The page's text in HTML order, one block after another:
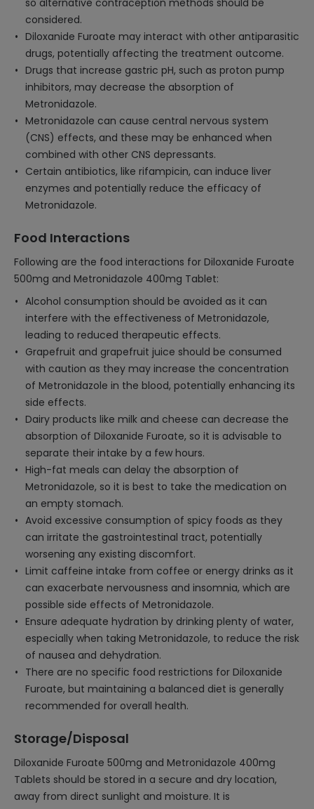
so alternative contraception methods should be
considered.
Diloxanide Furoate may interact with other antiparasitic
drugs, potentially affecting the treatment outcome.
Drugs that increase gastric pH, such as proton pump
inhibitors, may decrease the absorption of
Metronidazole.
Metronidazole can cause central nervous system
(CNS) effects, and these may be enhanced when
combined with other CNS depressants.
Certain antibiotics, like rifampicin, can induce liver
enzymes and potentially reduce the efficacy of
Metronidazole.
Food Interactions
Following are the food interactions for Diloxanide Furoate
500mg and Metronidazole 400mg Tablet:
Alcohol consumption should be avoided as it can
interfere with the effectiveness of Metronidazole,
leading to reduced therapeutic effects.
Grapefruit and grapefruit juice should be consumed
with caution as they may increase the concentration
of Metronidazole in the blood, potentially enhancing its
side effects.
Dairy products like milk and cheese can decrease the
absorption of Diloxanide Furoate, so it is advisable to
separate their intake by a few hours.
High-fat meals can delay the absorption of
Metronidazole, so it is best to take the medication on
an empty stomach.
Avoid excessive consumption of spicy foods as they
can irritate the gastrointestinal tract, potentially
worsening any existing discomfort.
Limit caffeine intake from coffee or energy drinks as it
can exacerbate nervousness and insomnia, which are
possible side effects of Metronidazole.
Ensure adequate hydration by drinking plenty of water,
especially when taking Metronidazole, to reduce the risk
of nausea and dehydration.
There are no specific food restrictions for Diloxanide
Furoate, but maintaining a balanced diet is generally
recommended for overall health.
Storage/Disposal
Diloxanide Furoate 500mg and Metronidazole 400mg
Tablets should be stored in a secure and dry location,
away from direct sunlight and moisture. It is